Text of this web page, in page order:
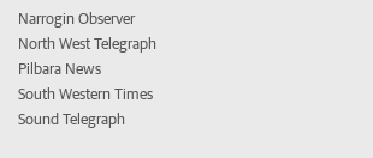
Narrogin Observer
North West Telegraph
Pilbara News
South Western Times
Sound Telegraph